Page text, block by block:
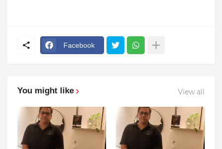
Facebook
You might like View all